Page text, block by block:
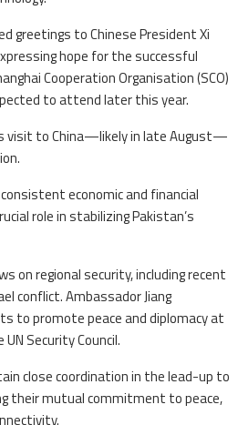
greetings to Chinese President Xi
hope for the successful
Cooperation Organisation (SCO)
to attend later this year.
visit to China—likely in late August—
economic and financial
role in stabilizing Pakistan’s
on regional security, including recent
conflict. Ambassador Jiang
to promote peace and diplomacy at
Security Council.
close coordination in the lead-up to
their mutual commitment to peace,